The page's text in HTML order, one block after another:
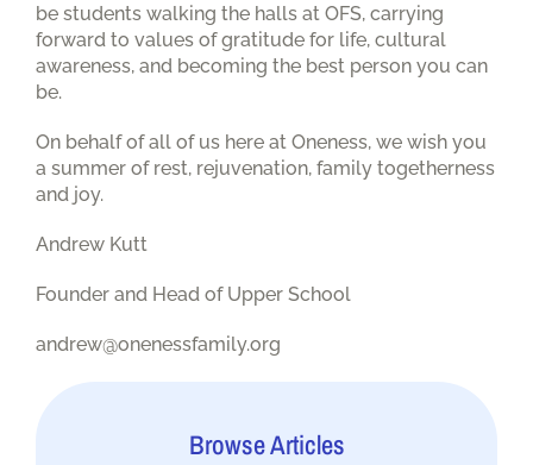
be students walking the halls at OFS, carrying
forward to values of gratitude for life, cultural
awareness, and becoming the best person you can
be.
On behalf of all of us here at Oneness, we wish you
a summer of rest, rejuvenation, family togetherness
and joy.
Andrew Kutt
Founder and Head of Upper School
andrew@onenessfamily.org
Browse Articles